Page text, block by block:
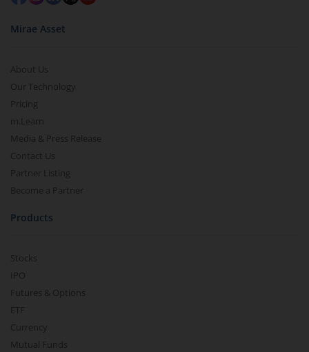
Mirae Asset
About Us
Our Technology
Pricing
m.Learn
Media & Press Release
Contact Us
Partner Listing
Become a Partner
Products
Stocks
IPO
Futures & Options
ETF
Currency
Mutual Funds